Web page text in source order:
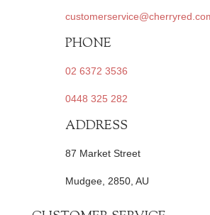
PHONE
02 6372 3536
0448 325 282
ADDRESS
87 Market Street
Mudgee, 2850, AU